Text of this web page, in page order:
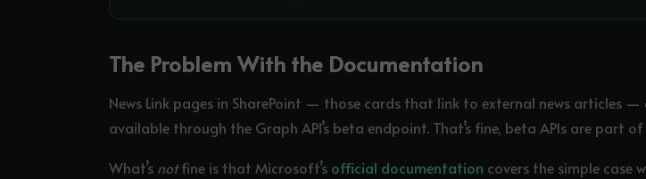
The Problem With the Documentation
News Link pages in SharePoint — those cards that link to external news articles —
available through the Graph API’s beta endpoint. That’s fine, beta APIs are part
What’s notfine is that Microsoft’s official documentation covers the simple case